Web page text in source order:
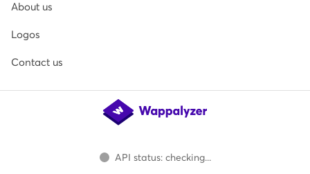
About us
Logos
Contact us
API status: checking...